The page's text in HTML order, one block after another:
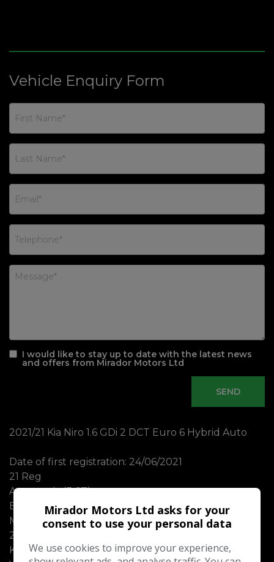
Vehicle Enquiry Form
I would like to stay up to date with the latest news
and offers from Mirador Motors Ltd
2021/21 Kia Niro 1.6 GDi 2 DCT Euro 6 Hybrid Auto
Date of first registration: 24/06/2021
21 Reg
Automatic (DCT)
Euro 6 Hybrid
MOT until 02/09/2026 with no advisories
2 Remote Keys
Kia Manual Books
Mirador Motors Ltd asks for your
consent to use your personal data
We use cookies to improve your experience,